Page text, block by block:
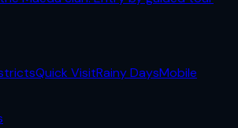
Quick VisitRainy DaysMobile